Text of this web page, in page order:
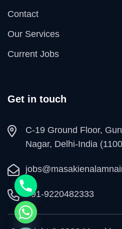
Contact
Our Services
Current Jobs
Get in touch
C-19 Ground Floor,
Nagar, Delhi-India
+91-9220482333
chaty